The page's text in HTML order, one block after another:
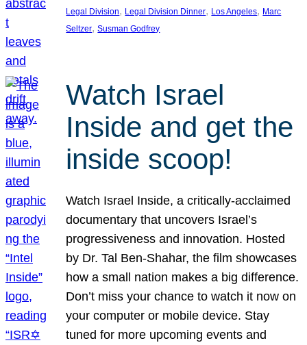
Legal Division, Legal Division Dinner, Los Angeles, Marc
Seltzer, Susman Godfrey
Watch Israel
Inside and get the
inside scoop!
Watch Israel Inside, a critically-acclaimed
documentary that uncovers Israel’s
progressiveness and innovation. Hosted
by Dr. Tal Ben-Shahar, the film showcases
how a small nation makes a big difference.
Don’t miss your chance to watch it now on
your computer or mobile device. Stay
tuned for more upcoming events and